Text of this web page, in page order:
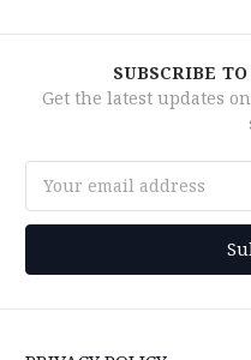
SUBSCRIBE
Get the latest updates
Address